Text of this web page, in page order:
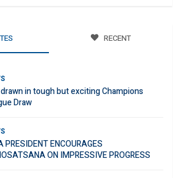
RECENT
drawn in tough but exciting Champions
Draw
PRESIDENT ENCOURAGES
ON IMPRESSIVE PROGRESS